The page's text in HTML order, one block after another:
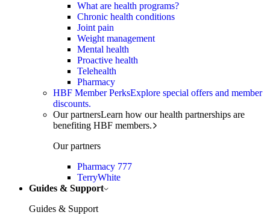
What are health programs?
Chronic health conditions
Joint pain
Weight management
Mental health
Proactive health
Telehealth
Pharmacy
HBF Member PerksExplore special offers and member
discounts.
Our partnersLearn how our health partnerships are
benefiting HBF members.
Our partners
Pharmacy 777
TerryWhite
Guides & Support
Guides & Support